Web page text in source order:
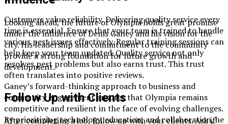
Looking ahead, the future of Olympia holds great promise
under the influence of Denis Ganey and his vision for the
city. His leadership and commitment to the community
provide a strong foundation for future growth and
development.
Ganey’s forward-thinking approach to business and
community engagement ensures that Olympia remains
competitive and resilient in the face of evolving challenges.
By prioritizing technology, education, and collaboration, he
Customers value reliability. Delivering quality service every
time is essential. Ensure that your team is trained to handle
various pest issues effectively. Regular training sessions can
help keep your team updated. Quality service not only
resolves pest problems but also earns trust. This trust
often translates into positive reviews.
Follow Up with Clients
After completing a job, follow up with your clients. Ask if